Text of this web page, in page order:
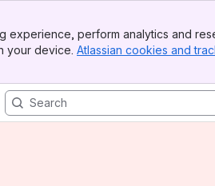
experience, perform analytics and
your device. Atlassian cookies and